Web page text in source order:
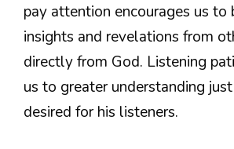
pay attention encourages us to
insights and revelations from
directly from God. Listening
us to greater understanding
desired for his listeners.